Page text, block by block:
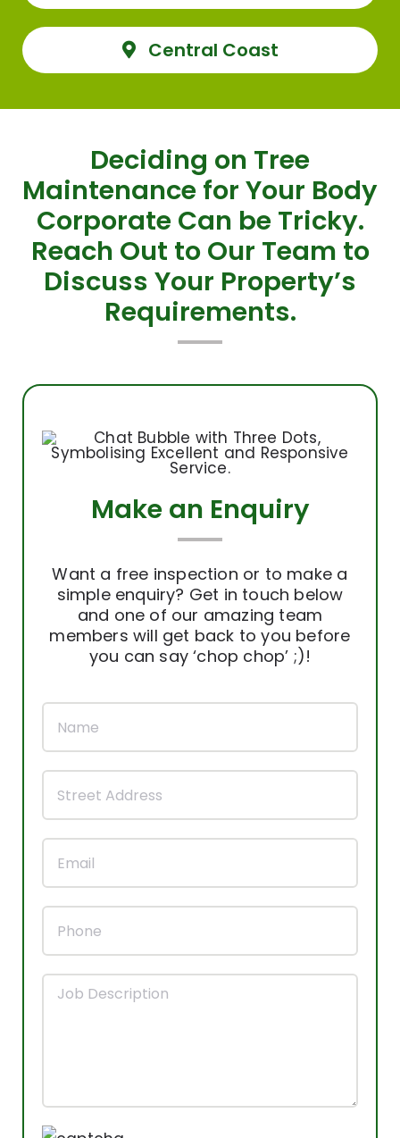
Central Coast
Deciding on Tree
Maintenance for Your Body
Corporate Can be Tricky.
Reach Out to Our Team to
Discuss Your Property’s
Requirements.
Make an Enquiry
Want a free inspection or to make a
simple enquiry? Get in touch below
and one of our amazing team
members will get back to you before
you can say ‘chop chop’ ;)!